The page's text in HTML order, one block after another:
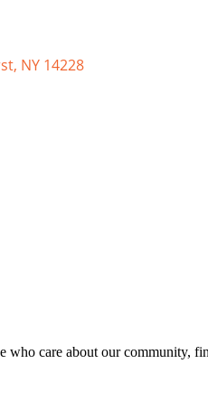
NY 14228
who care about our community,